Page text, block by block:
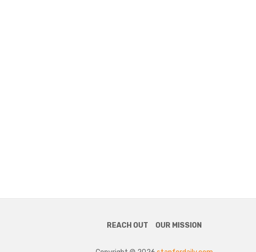
REACH OUT OUR MISSION